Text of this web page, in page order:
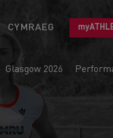
CYMRAEG
Glasgow 2026